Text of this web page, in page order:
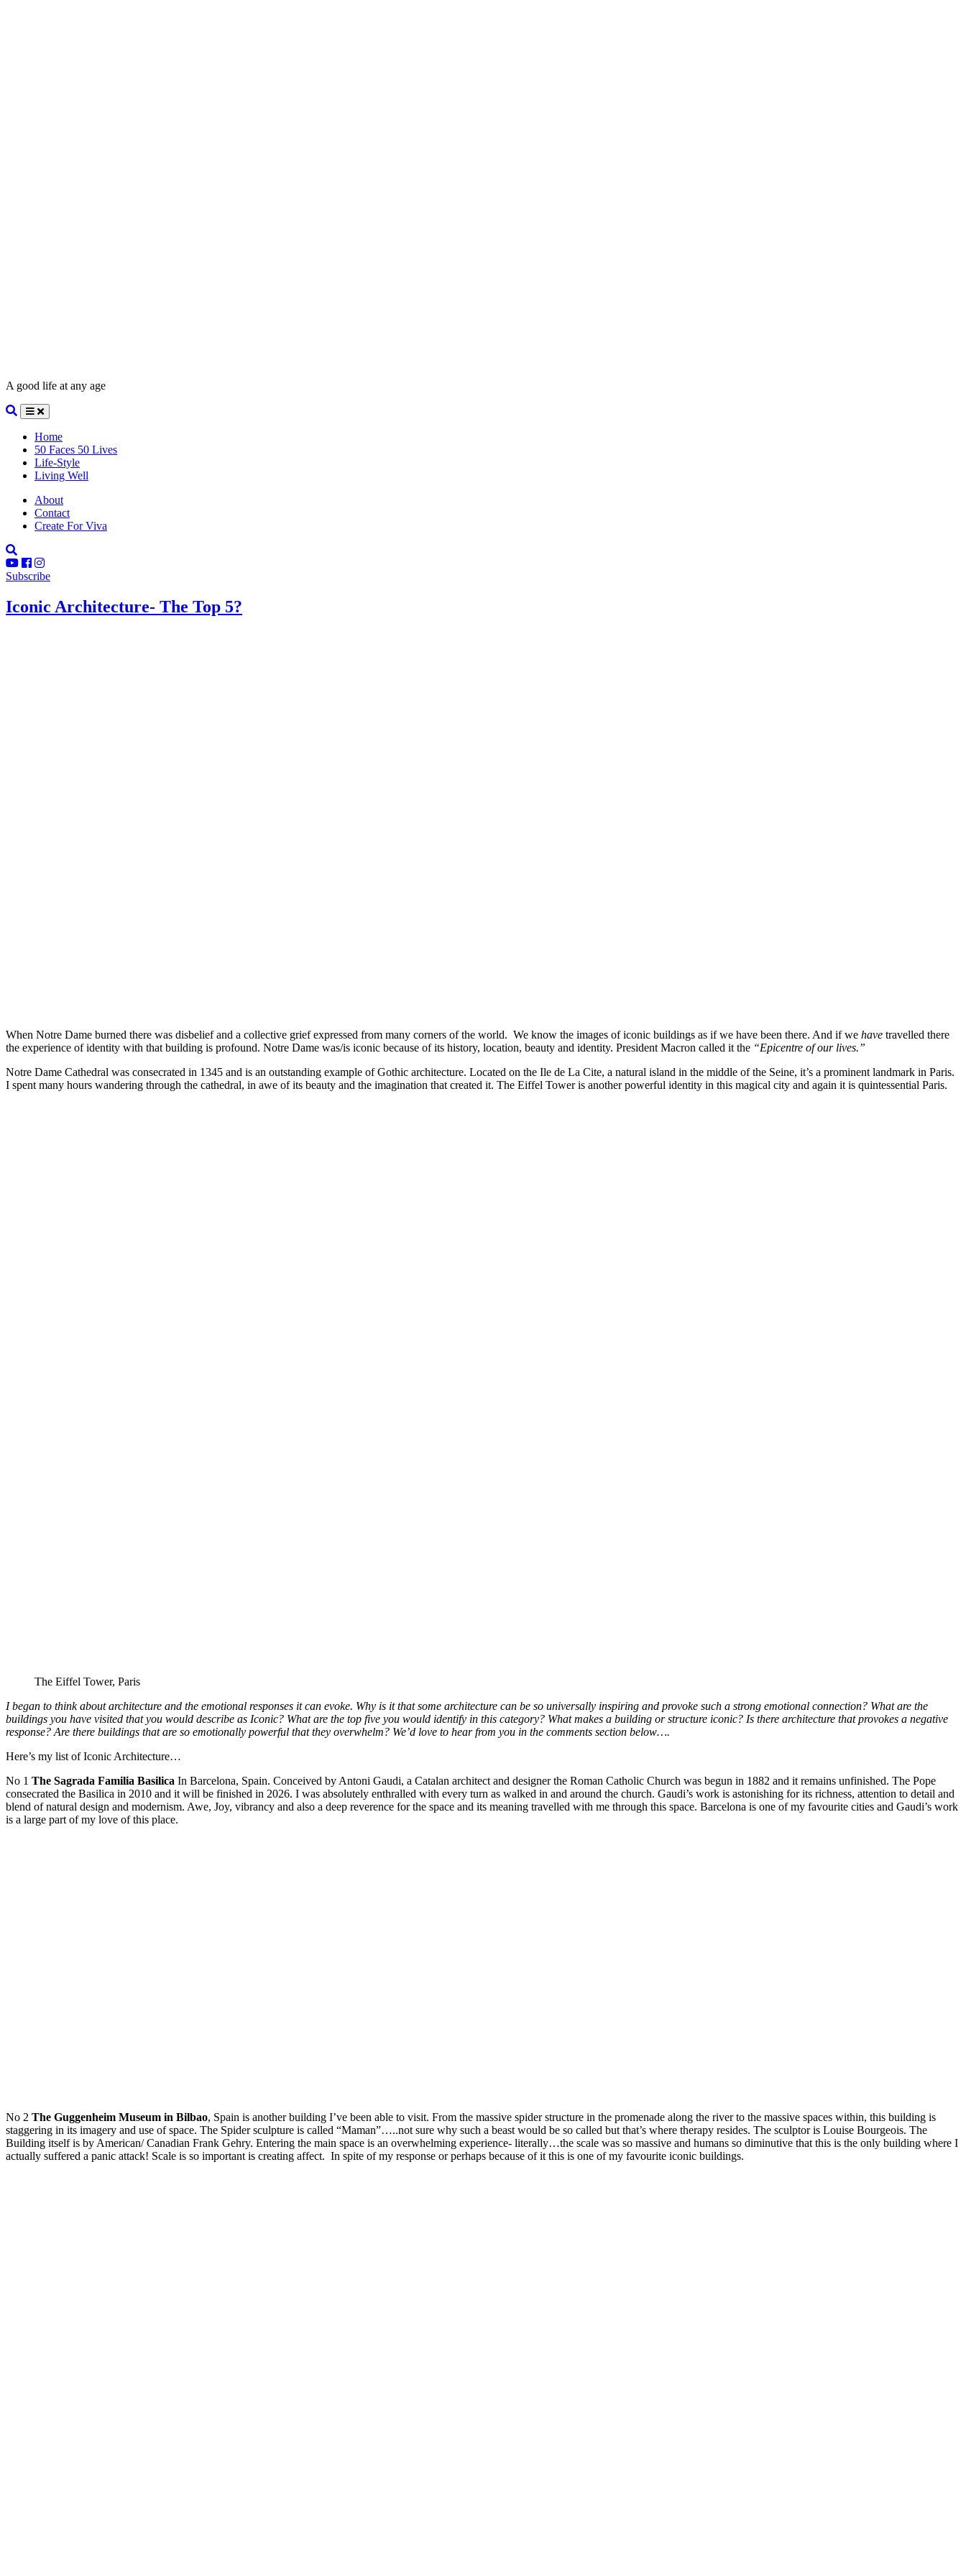
A good life at any age
Home
50 Faces 50 Lives
Life-Style
Living Well
About
Contact
Create For Viva
Subscribe
Iconic Architecture- The Top 5?
When Notre Dame burned there was disbelief and a collective grief expressed from many corners of the world. We know the images of iconic buildings as if we have been there. And if we have travelled there
the experience of identity with that building is profound. Notre Dame was/is iconic because of its history, location, beauty and identity. President Macron called it the “Epicentre of our lives.”
Notre Dame Cathedral was consecrated in 1345 and is an outstanding example of Gothic architecture. Located on the Ile de La Cite, a natural island in the middle of the Seine, it’s a prominent landmark in Paris.
I spent many hours wandering through the cathedral, in awe of its beauty and the imagination that created it. The Eiffel Tower is another powerful identity in this magical city and again it is quintessential Paris.
The Eiffel Tower, Paris
I began to think about architecture and the emotional responses it can evoke. Why is it that some architecture can be so universally inspiring and provoke such a strong emotional connection? What are the
buildings you have visited that you would describe as Iconic? What are the top five you would identify in this category? What makes a building or structure iconic? Is there architecture that provokes a negative
response? Are there buildings that are so emotionally powerful that they overwhelm? We’d love to hear from you in the comments section below….
Here’s my list of Iconic Architecture…
No 1 The Sagrada Familia Basilica In Barcelona, Spain. Conceived by Antoni Gaudi, a Catalan architect and designer the Roman Catholic Church was begun in 1882 and it remains unfinished. The Pope
consecrated the Basilica in 2010 and it will be finished in 2026. I was absolutely enthralled with every turn as walked in and around the church. Gaudi’s work is astonishing for its richness, attention to detail and
blend of natural design and modernism. Awe, Joy, vibrancy and also a deep reverence for the space and its meaning travelled with me through this space. Barcelona is one of my favourite cities and Gaudi’s work
is a large part of my love of this place.
No 2 The Guggenheim Museum in Bilbao, Spain is another building I’ve been able to visit. From the massive spider structure in the promenade along the river to the massive spaces within, this building is
staggering in its imagery and use of space. The Spider sculpture is called “Maman”…..not sure why such a beast would be so called but that’s where therapy resides. The sculptor is Louise Bourgeois. The
Building itself is by American/ Canadian Frank Gehry. Entering the main space is an overwhelming experience- literally…the scale was so massive and humans so diminutive that this is the only building where I
actually suffered a panic attack! Scale is so important is creating affect. In spite of my response or perhaps because of it this is one of my favourite iconic buildings.